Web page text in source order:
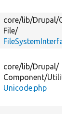
core/lib/Drupal/
File/
core/lib/Drupal/
Component/
Unicode.php